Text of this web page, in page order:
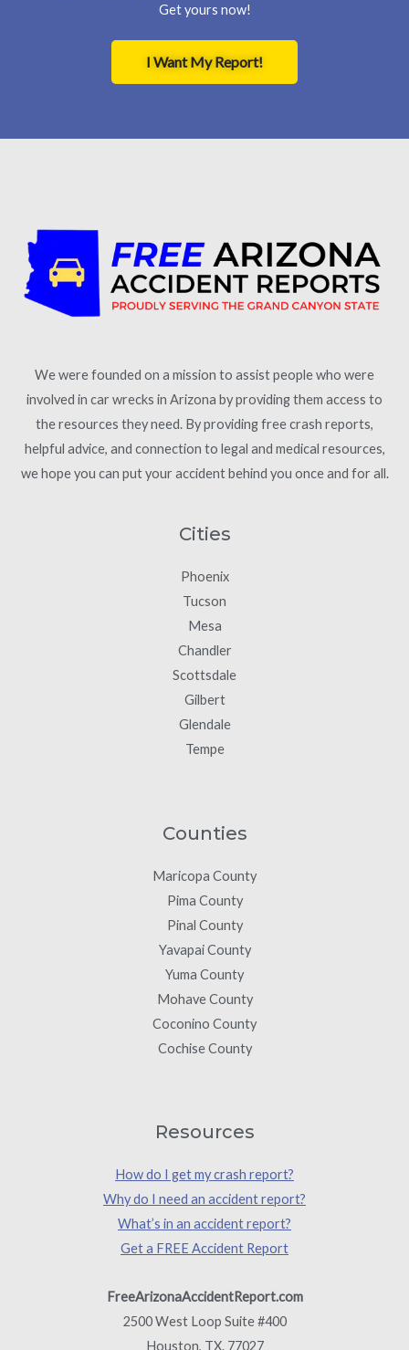
Get yours now!
I Want My Report!
We were founded on a mission to assist people who were
involved in car wrecks in Arizona by providing them access to
the resources they need. By providing free crash reports,
helpful advice, and connection to legal and medical resources,
we hope you can put your accident behind you once and for all.
Cities
Phoenix
Tucson
Mesa
Chandler
Scottsdale
Gilbert
Glendale
Tempe
Counties
Maricopa County
Pima County
Pinal County
Yavapai County
Yuma County
Mohave County
Coconino County
Cochise County
Resources
How do I get my crash report?
Why do I need an accident report?
What’s in an accident report?
Get a FREE Accident Report
FreeArizonaAccidentReport.com
2500 West Loop Suite #400
Houston, TX. 77027